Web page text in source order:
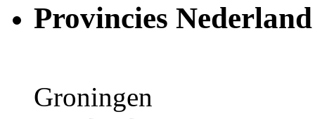
Provincies Nederland
Groningen